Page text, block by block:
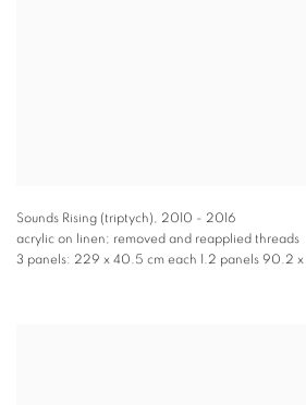
Sounds Rising (triptych), 2010 - 2016
acrylic on linen; removed and reapplied threads
3 panels: 229 x 40.5 cm each 1.2 panels 90.2 x